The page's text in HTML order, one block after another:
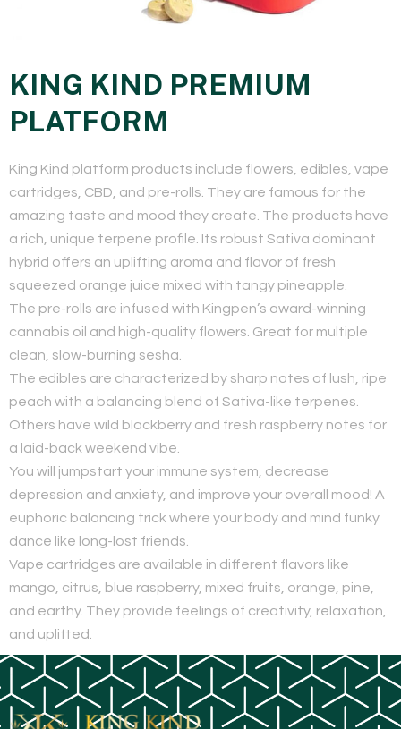
KING KIND PREMIUM
PLATFORM
​King Kind platform products include flowers, edibles, vape
cartridges, CBD, and pre-rolls. They are famous for the
amazing taste and mood they create. The products have
a rich, unique terpene profile. Its robust Sativa dominant
hybrid offers an uplifting aroma and flavor of fresh
squeezed orange juice mixed with tangy pineapple.
The pre-rolls are infused with Kingpen’s award-winning
cannabis oil and high-quality flowers. Great for multiple
clean, slow-burning sesha.
The edibles are characterized by sharp notes of lush, ripe
peach with a balancing blend of Sativa-like terpenes.
Others have wild blackberry and fresh raspberry notes for
a laid-back weekend vibe.
You will jumpstart your immune system, decrease
depression and anxiety, and improve your overall mood! A
euphoric balancing trick where your body and mind funky
dance like long-lost friends.
Vape cartridges are available in different flavors like
mango, citrus, blue raspberry, mixed fruits, orange, pine,
and earthy. They provide feelings of creativity, relaxation,
and uplifted.